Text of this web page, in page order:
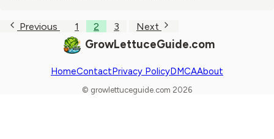
Previous 1 2 3 Next
GrowLettuceGuide.com
HomeContactPrivacy PolicyDMCAAbout
© growlettuceguide.com 2026